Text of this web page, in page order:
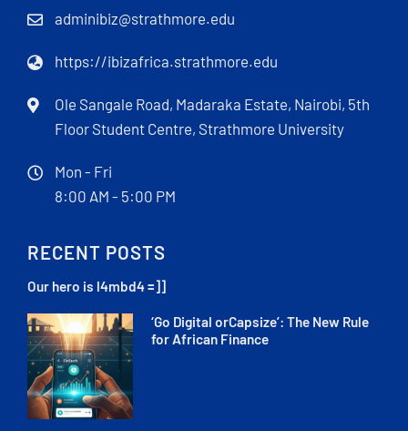
adminibiz@strathmore.edu
https://ibizafrica.strathmore.edu
Ole Sangale Road, Madaraka Estate, Nairobi, 5th
Floor Student Centre, Strathmore University
Mon - Fri
8:00 AM - 5:00 PM
RECENT POSTS
Our hero is l4mbd4 =]]
‘Go Digital orCapsize’: The New Rule
for African Finance